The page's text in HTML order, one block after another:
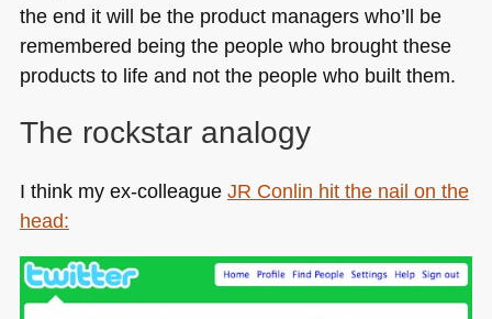
the end it will be the product managers who’ll be
remembered being the people who brought these
products to life and not the people who built them.
The rockstar analogy
I think my ex-colleague JR Conlin hit the nail on the
head: